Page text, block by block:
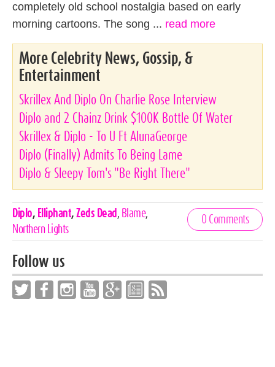
completely old school nostalgia based on early
morning cartoons. The song ... read more
More Celebrity News, Gossip, &
Entertainment
Skrillex And Diplo On Charlie Rose Interview
Diplo and 2 Chainz Drink $100K Bottle Of Water
Skrillex & Diplo - To U Ft AlunaGeorge
Diplo (Finally) Admits To Being Lame
Diplo & Sleepy Tom's "Be Right There"
Celebrities,
Tags
Diplo, Elliphant, Zeds Dead , Blame,
Northern Lights
0 Comments
Follow us